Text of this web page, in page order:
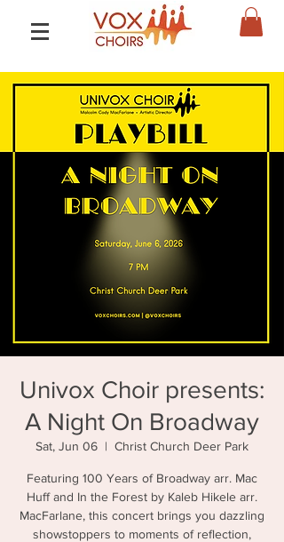
Univox Choir presents:
A Night On Broadway
Sat, Jun 06
  |
Christ Church Deer Park
Featuring 100 Years of Broadway arr. Mac
Huff and In the Forest by Kaleb Hikele arr.
MacFarlane, this concert brings you dazzling
showstoppers to moments of reflection,